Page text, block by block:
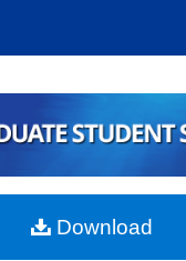
Browse Collections
My Account
Download